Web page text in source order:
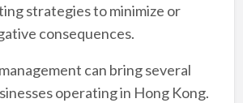
strategies to minimize or
consequences.
can bring several
operating in Hong Kong.